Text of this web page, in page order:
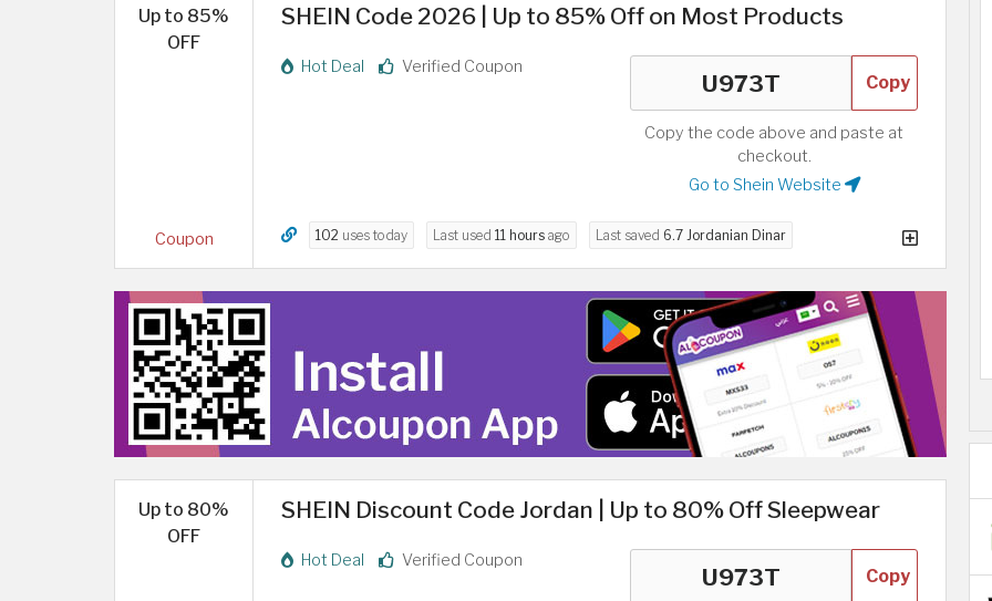
Up to 85%
OFF
Coupon
SHEIN Code 2026 | Up to 85% Off on Most Products
Hot Deal Verified Coupon
Copy
Copy the code above and paste at
checkout.
Go to Shein Website
102 uses today Last used 11 hours ago Last saved 6.7 Jordanian Dinar
Up to 80%
OFF
SHEIN Discount Code Jordan | Up to 80% Off Sleepwear
Hot Deal Verified Coupon
Copy